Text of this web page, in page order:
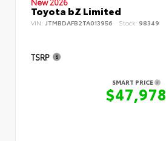
New 2026
Toyota bZ Limited
VIN: JTMBDAFB2TA013956 Stock: 98349
TSRP
SMART PRICE
$47,978